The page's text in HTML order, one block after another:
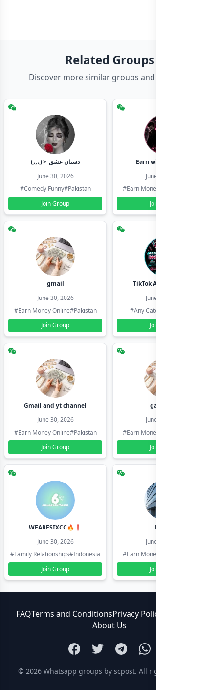
Related Groups
Discover more similar groups and channels
(◞‸◟)☞ دستان عشق
June 30, 2026
#Comedy Funny#Pakistan
Join Group
Earn with shahzadi
June 30, 2026
#Earn Money Online
Join Group
gmail
June 30, 2026
#Earn Money Online#Pakistan
Join Group
TikTok Account Seller
June 30, 2026
#Any Category
Join Group
Gmail and yt channel
June 30, 2026
#Earn Money Online#Pakistan
Join Group
gamil ids
June 30, 2026
#Earn Money Online
Join Group
WEARESIXCC🔥❗️
June 30, 2026
#Family Relationships#Indonesia
Join Group
Pk804
June 30, 2026
#Earn Money Online
Join Group
FAQTerms and ConditionsPrivacy Policy
About Us
© 2026 Whatsapp groups by scpost. All rights reserved.